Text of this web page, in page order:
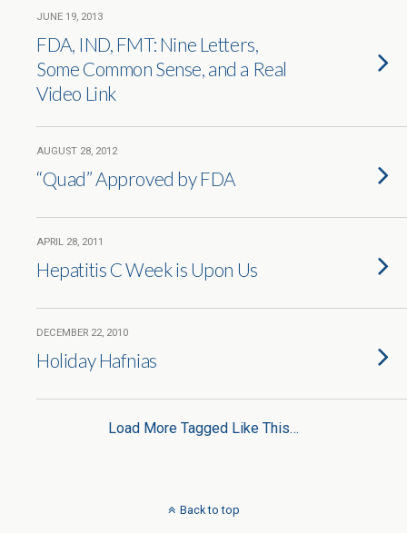
JUNE 19, 2013
FDA, IND, FMT: Nine Letters,
Some Common Sense, and a Real
Video Link
AUGUST 28, 2012
“Quad” Approved by FDA
APRIL 28, 2011
Hepatitis C Week is Upon Us
DECEMBER 22, 2010
Holiday Hafnias
Load More Tagged Like This…
Back to top